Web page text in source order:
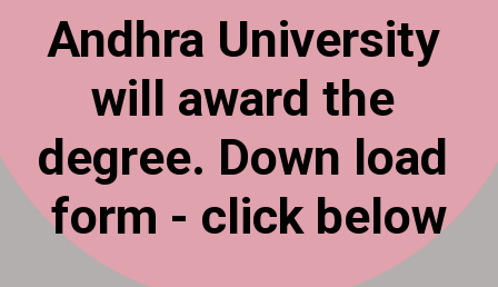
Andhra University
will award the
degree. Down load
form - click below